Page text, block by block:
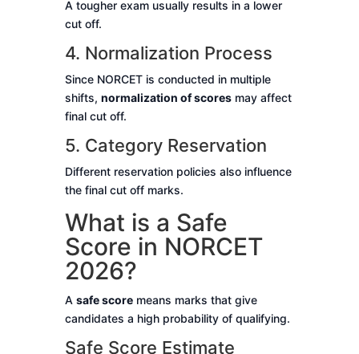
A tougher exam usually results in a lower
cut off.
4. Normalization Process
Since NORCET is conducted in multiple
shifts, normalization of scoresmay affect
final cut off.
5. Category Reservation
Different reservation policies also influence
the final cut off marks.
What is a Safe
Score in NORCET
2026?
A safe scoremeans marks that give
candidates a high probability of qualifying.
Safe Score Estimate